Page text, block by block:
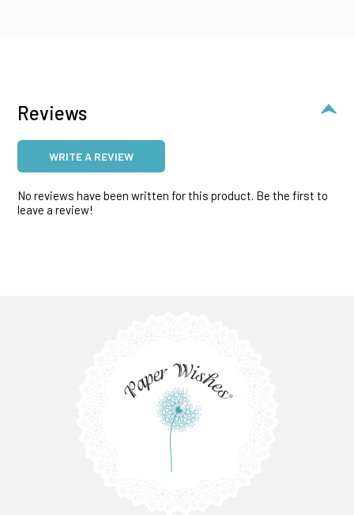
Reviews
WRITE A REVIEW
No reviews have been written for this product. Be the first to
leave a review!